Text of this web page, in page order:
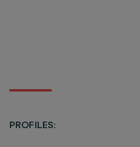
PROFILES: